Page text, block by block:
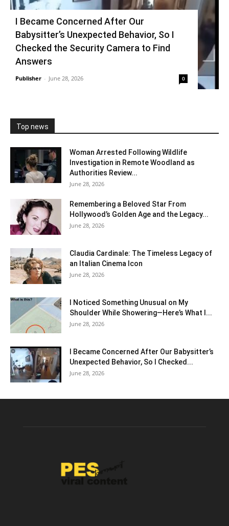
I Became Concerned After Our
Babysitter’s Unexpected Behavior, So I
Checked the Security Camera to Find
Answers
Publisher - June 28, 2026 0
Top news
Woman Arrested Following Wildlife
Investigation in Remote Woodland as
Authorities Review...
June 28, 2026
Remembering a Beloved Star From
Hollywood’s Golden Age and the Legacy...
June 28, 2026
Claudia Cardinale: The Timeless Legacy of
an Italian Cinema Icon
June 28, 2026
I Noticed Something Unusual on My
Shoulder While Showering—Here’s What I...
June 28, 2026
I Became Concerned After Our Babysitter’s
Unexpected Behavior, So I Checked...
June 28, 2026